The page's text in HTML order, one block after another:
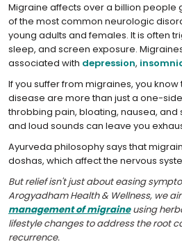
Migraine affects over a billion people
of the most common neurologic
young adults and females. It is often
sleep, and screen exposure.
associated with depression,
If you suffer from migraines, you
disease are more than just a one-
throbbing pain, bloating, nausea, and
and loud sounds can leave you
Ayurveda philosophy says that
doshas, which affect the nervous
But relief isn't just about easing
Arogyadham Health & Wellness, we
management of migraineusing
lifestyle changes to address the root
recurrence.